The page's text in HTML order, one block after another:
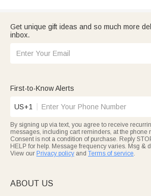
Get unique gift ideas and so much more
inbox.
First-to-Know Alerts
US+1
By signing up via text, you agree to receive
messages, including cart reminders, at the phone
Consent is not a condition of purchase. Reply
HELP for help. Message frequency varies. Msg &
View our Privacy policy and Terms of service.
ABOUT US